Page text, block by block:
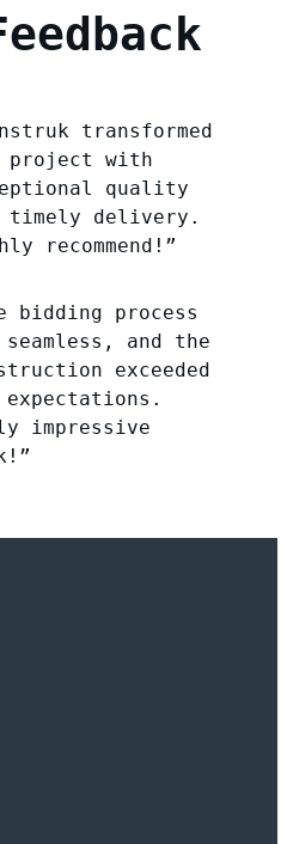
transformed
project with
quality
timely delivery.
recommend!”
bidding process
seamless, and the
exceeded
expectations.
impressive